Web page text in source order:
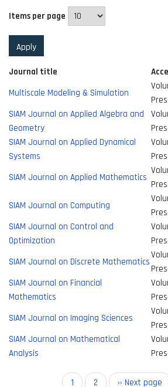
Items per page
Journal title
Multiscale Modeling & Simulation
SIAM Journal on Applied Algebra and
Geometry
SIAM Journal on Applied Dynamical
Systems
SIAM Journal on Applied Mathematics
SIAM Journal on Computing
SIAM Journal on Control and
Optimization
SIAM Journal on Discrete Mathematics
SIAM Journal on Financial
Mathematics
SIAM Journal on Imaging Sciences
SIAM Journal on Mathematical
Analysis
Current
1 Page
2 Next
›› Next page